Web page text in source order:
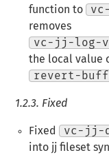
function to
removes
vc-jj-log-
the local value
revert-
1.2.3. Fixed
Fixed vc-jj-
into jj fileset